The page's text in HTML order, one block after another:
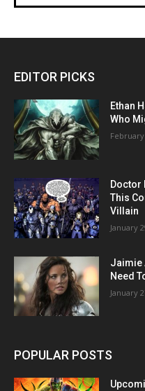
EDITOR PICKS
Ethan
Who
February
Doctor
This
Villain
January
Jaimie
Need
January
POPULAR POSTS